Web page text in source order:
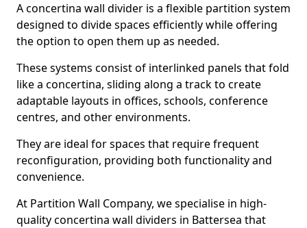
A concertina wall divider is a flexible partition system
designed to divide spaces efficiently while offering
the option to open them up as needed.
These systems consist of interlinked panels that fold
like a concertina, sliding along a track to create
adaptable layouts in offices, schools, conference
centres, and other environments.
They are ideal for spaces that require frequent
reconfiguration, providing both functionality and
convenience.
At Partition Wall Company, we specialise in high-
quality concertina wall dividers in Battersea that